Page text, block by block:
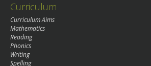
Curriculum
Curriculum Aims
Mathematics
Reading
Phonics
Writing
Spelling